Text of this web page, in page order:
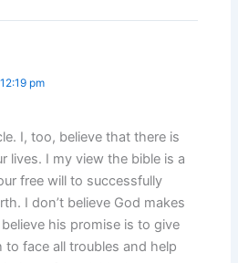
pm
I, too, believe that there is
lives. I my view the bible is a
free will to successfully
I don’t believe God makes
his promise is to give
face all troubles and help